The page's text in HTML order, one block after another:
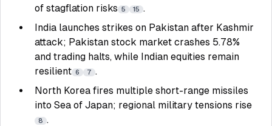
of stagflation risks 5 15 .
India launches strikes on Pakistan after Kashmir
attack; Pakistan stock market crashes 5.78%
and trading halts, while Indian equities remain
resilient 6 7 .
North Korea fires multiple short-range missiles
into Sea of Japan; regional military tensions rise
8 .